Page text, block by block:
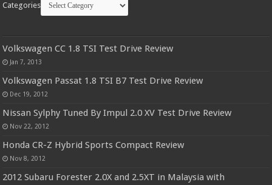
Categories
Volkswagen CC 1.8 TSI Test Drive Review
Jan 7, 2013
Volkswagen Passat 1.8 TSI B7 Test Drive Review
Dec 19, 2012
Nissan Sylphy Tuned By Impul 2.0 XV Test Drive Review
Nov 22, 2012
Honda CR-Z Hybrid Sports Compact Review
Nov 8, 2012
2012 Subaru Forester 2.0X and 2.5XT in Malaysia with